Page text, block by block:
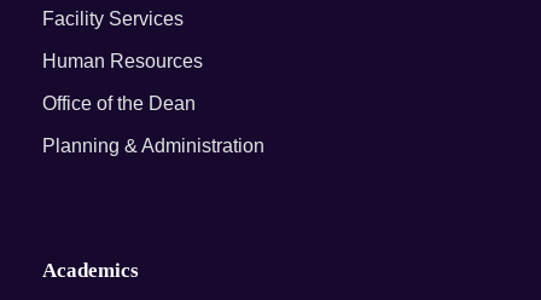
Facility Services
Human Resources
Office of the Dean
Planning & Administration
Academics